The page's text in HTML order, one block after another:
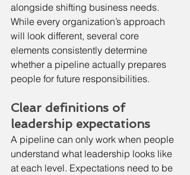
alongside shifting business needs.
While every organization’s approach
will look different, several core
elements consistently determine
whether a pipeline actually prepares
people for future responsibilities.
Clear definitions of
leadership expectations
A pipeline can only work when people
understand what leadership looks like
at each level. Expectations need to be